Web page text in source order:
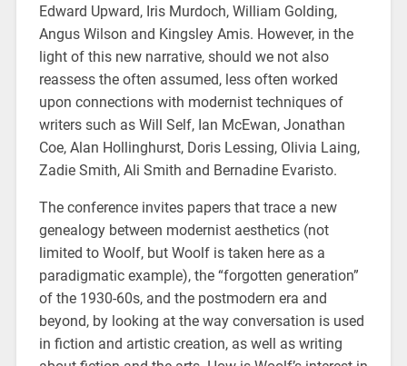
Edward Upward, Iris Murdoch, William Golding,
Angus Wilson and Kingsley Amis. However, in the
light of this new narrative, should we not also
reassess the often assumed, less often worked
upon connections with modernist techniques of
writers such as Will Self, Ian McEwan, Jonathan
Coe, Alan Hollinghurst, Doris Lessing, Olivia Laing,
Zadie Smith, Ali Smith and Bernadine Evaristo.
The conference invites papers that trace a new
genealogy between modernist aesthetics (not
limited to Woolf, but Woolf is taken here as a
paradigmatic example), the “forgotten generation”
of the 1930-60s, and the postmodern era and
beyond, by looking at the way conversation is used
in fiction and artistic creation, as well as writing